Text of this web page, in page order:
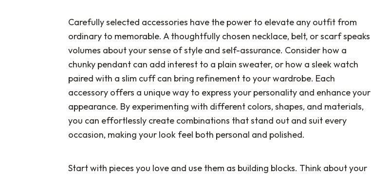
Carefully selected accessories have the power to elevate any outfit from
ordinary to memorable. A thoughtfully chosen necklace, belt, or scarf speaks
volumes about your sense of style and self-assurance. Consider how a
chunky pendant can add interest to a plain sweater, or how a sleek watch
paired with a slim cuff can bring refinement to your wardrobe. Each
accessory offers a unique way to express your personality and enhance your
appearance. By experimenting with different colors, shapes, and materials,
you can effortlessly create combinations that stand out and suit every
occasion, making your look feel both personal and polished.
Start with pieces you love and use them as building blocks. Think about your